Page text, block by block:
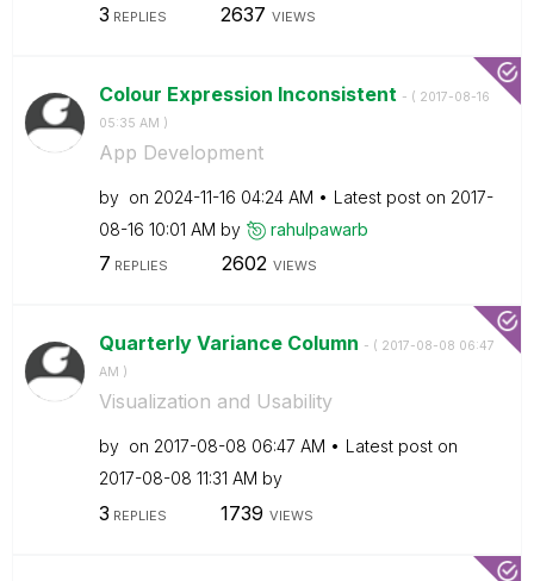
3 REPLIES 2637 VIEWS
Colour Expression Inconsistent - ( ‎2017-08-16
05:35 AM )
App Development
by on ‎2024-11-16 04:24 AM Latest post on ‎2017-
08-16 10:01 AM by rahulpawarb
7 REPLIES 2602 VIEWS
Quarterly Variance Column - ( ‎2017-08-08 06:47
AM )
Visualization and Usability
by on ‎2017-08-08 06:47 AM
Latest post on
‎2017-08-08 11:31 AM by
3 REPLIES 1739 VIEWS